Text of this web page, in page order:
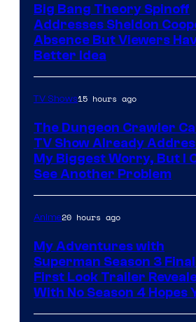
Big Bang Theory Spinoff
Addresses Sheldon
Absence But Viewers
Better Idea
TV Shows15 hours ago
The Dungeon Crawler
TV Show Already
My Biggest Worry, But I
See Another Problem
Anime20 hours ago
My Adventures with
Superman Season 3
First Look Trailer
With No Season 4 Hopes